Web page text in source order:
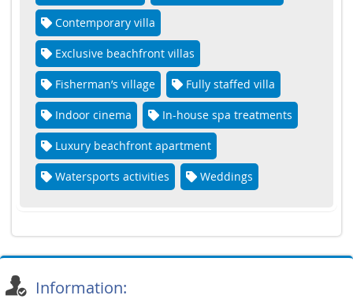
Contemporary villa
Exclusive beachfront villas
Fisherman’s village Fully staffed villa
Indoor cinema In-house spa treatments
Luxury beachfront apartment
Watersports activities Weddings
Information: